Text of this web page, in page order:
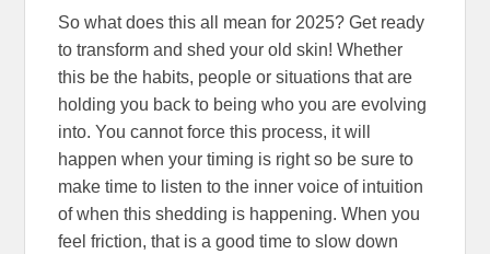
So what does this all mean for 2025? Get ready
to transform and shed your old skin! Whether
this be the habits, people or situations that are
holding you back to being who you are evolving
into. You cannot force this process, it will
happen when your timing is right so be sure to
make time to listen to the inner voice of intuition
of when this shedding is happening. When you
feel friction, that is a good time to slow down